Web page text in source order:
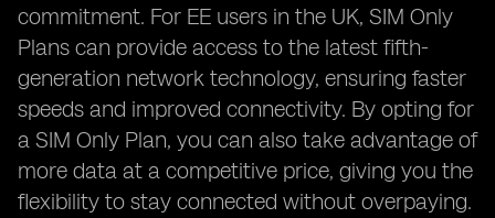
commitment. For EE users in the UK, SIM Only
Plans can provide access to the latest fifth-
generation network technology, ensuring faster
speeds and improved connectivity. By opting for
a SIM Only Plan, you can also take advantage of
more data at a competitive price, giving you the
flexibility to stay connected without overpaying.